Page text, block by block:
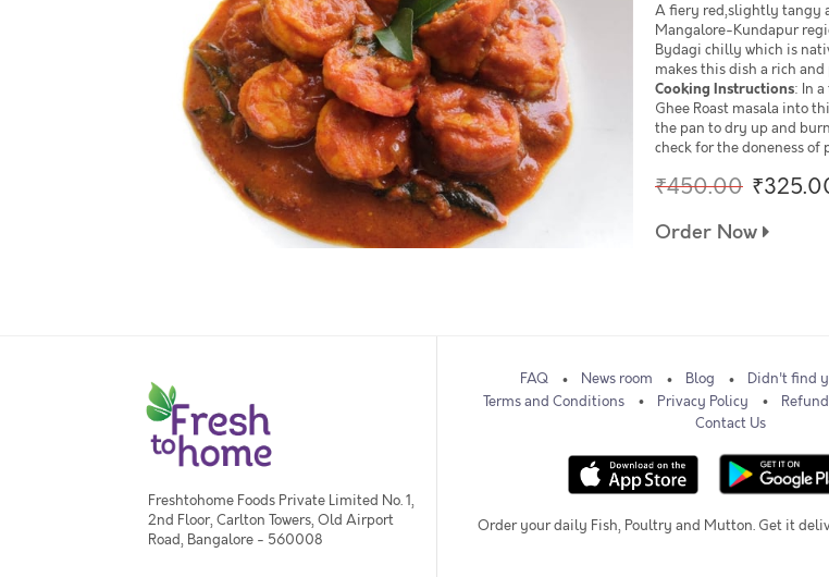
A fiery red,slightly tangy
Mangalore-Kundapur
Bydagi chilly which is
makes this dish a rich
Cooking Instructions: In
Ghee Roast masala into
the pan to dry up and
check for the doneness of
₹450.00
Order Now
Freshtohome Foods Private Limited No. 1,
2nd Floor, Carlton Towers, Old Airport
Road, Bangalore - 560008
FAQ News room Blog
Didn't find
Terms and Conditions
Privacy Policy
Contact Us
Order your daily Fish, Poultry and Mutton. Get it